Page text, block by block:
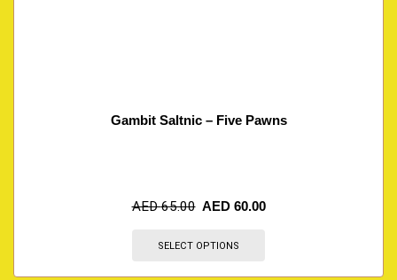
Gambit Saltnic – Five Pawns
AED65.00 AED 60.00
SELECT OPTIONS